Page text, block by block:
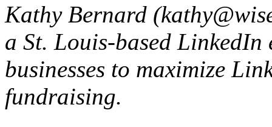
Kathy Bernard
a St. Louis-based
businesses to maximize
fundraising.